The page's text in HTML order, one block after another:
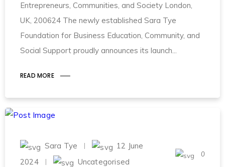
Entrepreneurs, Communities, and Society London,
UK, 200624 The newly established Sara Tye
Foundation for Business Education, Community, and
Social Support proudly announces its launch
READ MORE
Sara Tye
12 June
2024
Uncategorised
0